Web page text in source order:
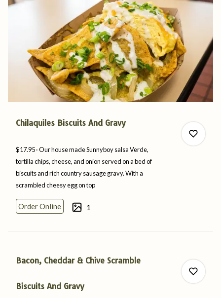
Chilaquiles Biscuits And Gravy
$17.95 Our house made Sunnyboy salsa Verde,
tortilla chips, cheese, and onion served on a bed of
biscuits and rich country sausage gravy. With a
scrambled cheesy eggontop
Order Online 1
Bacon, Cheddar & Chive Scramble
Biscuits And Gravy